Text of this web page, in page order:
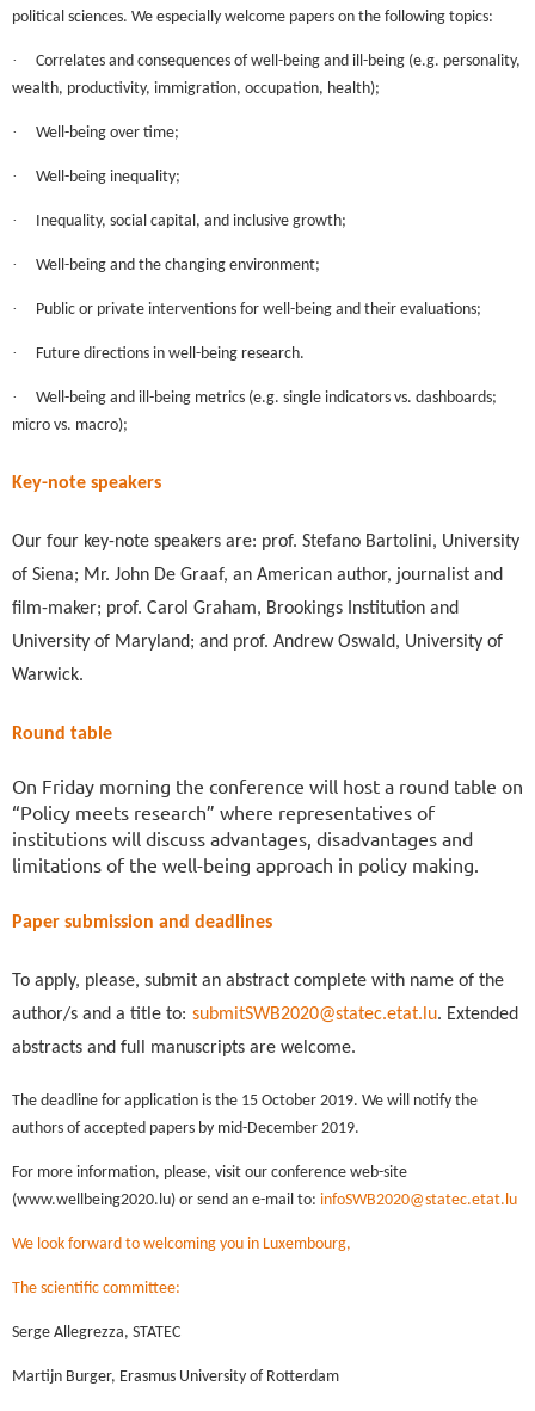
political sciences. We especially welcome papers on the following topics:
·
Correlates and consequences of well-being and ill-being (e.g. personality,
wealth, productivity, immigration, occupation, health);
· Well-being over time;
· Well-being inequality;
· Inequality, social capital, and inclusive growth;
· Well-being and the changing environment;
· Public or private interventions for well-being and their evaluations;
· Future directions in well-being research.
·
Well-being and ill-being metrics (e.g. single indicators vs. dashboards;
micro vs. macro);
Key-note speakers
Our four key-note speakers are: prof. Stefano Bartolini, University
of Siena; Mr. John De Graaf, an American author, journalist and
film-maker; prof. Carol Graham, Brookings Institution and
University of Maryland; and prof. Andrew Oswald, University of
Warwick.
Round table
On Friday morning the conference will host a round table on
“Policy meets research” where representatives of
institutions will discuss advantages, disadvantages and
limitations of the well-being approach in policy making.
Paper submission and deadlines
To apply, please, submit an abstract complete with name of the
author/s and a title to: submitSWB2020@statec.etat.lu. Extended
abstracts and full manuscripts are welcome.
The deadline for application is the 15 October 2019. We will notify the
authors of accepted papers by mid-December 2019.
For more information, please, visit our conference web-site
(www.wellbeing2020.lu) or send an e-mail to: infoSWB2020@statec.etat.lu
We look forward to welcoming you in Luxembourg,
The scientific committee:
Serge Allegrezza, STATEC
Martijn Burger, Erasmus University of Rotterdam